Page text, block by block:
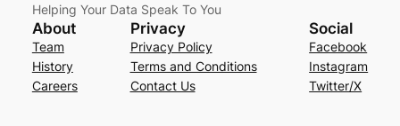
Helping Your Data Speak To You
About
Team
History
Careers
Privacy
Privacy Policy
Terms and Conditions
Contact Us
Social
Facebook
Instagram
Twitter/X